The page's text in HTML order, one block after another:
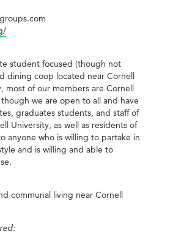
student focused (though not
dining coop located near Cornell
most of our members are Cornell
we are open to all and have
graduates students, and staff of
University, as well as residents of
anyone who is willing to partake in
and is willing and able to
communal living near Cornell